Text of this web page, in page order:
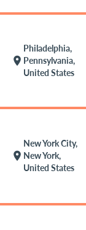
location_on
Philadelphia,
Pennsylvania,
United States
location_on
New York City,
New York,
United States